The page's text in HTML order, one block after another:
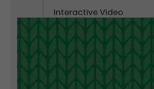
Interactive Video
Calculator
Interactive Popups
Interactive Virtual Tour